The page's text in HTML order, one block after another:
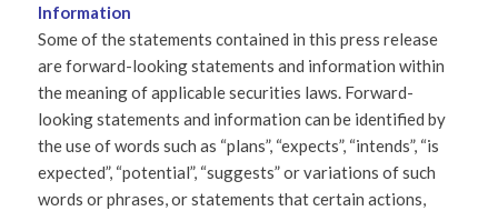
Information
Some of the statements contained in this press release
are forward-looking statements and information within
the meaning of applicable securities laws. Forward-
looking statements and information can be identified by
the use of words such as “plans”, “expects”, “intends”, “is
expected”, “potential”, “suggests” or variations of such
words or phrases, or statements that certain actions,